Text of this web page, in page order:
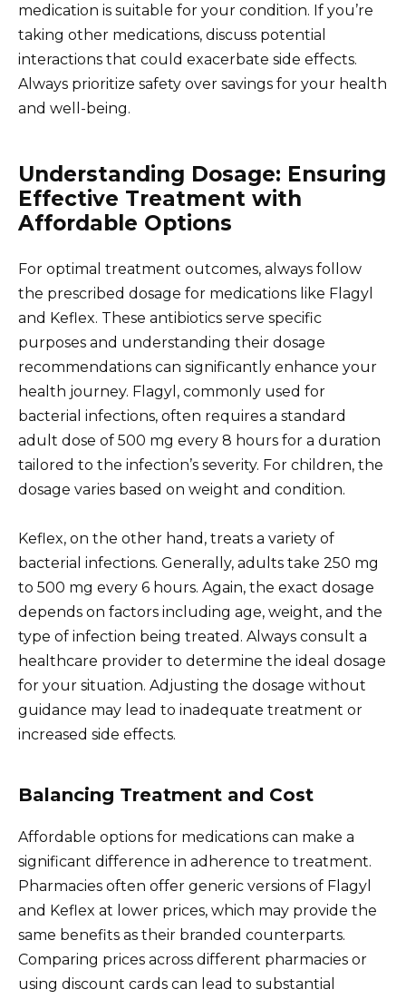
medication is suitable for your condition. If you’re
taking other medications, discuss potential
interactions that could exacerbate side effects.
Always prioritize safety over savings for your health
and well-being.
Understanding Dosage: Ensuring
Effective Treatment with
Affordable Options
For optimal treatment outcomes, always follow
the prescribed dosage for medications like Flagyl
and Keflex. These antibiotics serve specific
purposes and understanding their dosage
recommendations can significantly enhance your
health journey. Flagyl, commonly used for
bacterial infections, often requires a standard
adult dose of 500 mg every 8 hours for a duration
tailored to the infection’s severity. For children, the
dosage varies based on weight and condition.
Keflex, on the other hand, treats a variety of
bacterial infections. Generally, adults take 250 mg
to 500 mg every 6 hours. Again, the exact dosage
depends on factors including age, weight, and the
type of infection being treated. Always consult a
healthcare provider to determine the ideal dosage
for your situation. Adjusting the dosage without
guidance may lead to inadequate treatment or
increased side effects.
Balancing Treatment and Cost
Affordable options for medications can make a
significant difference in adherence to treatment.
Pharmacies often offer generic versions of Flagyl
and Keflex at lower prices, which may provide the
same benefits as their branded counterparts.
Comparing prices across different pharmacies or
using discount cards can lead to substantial